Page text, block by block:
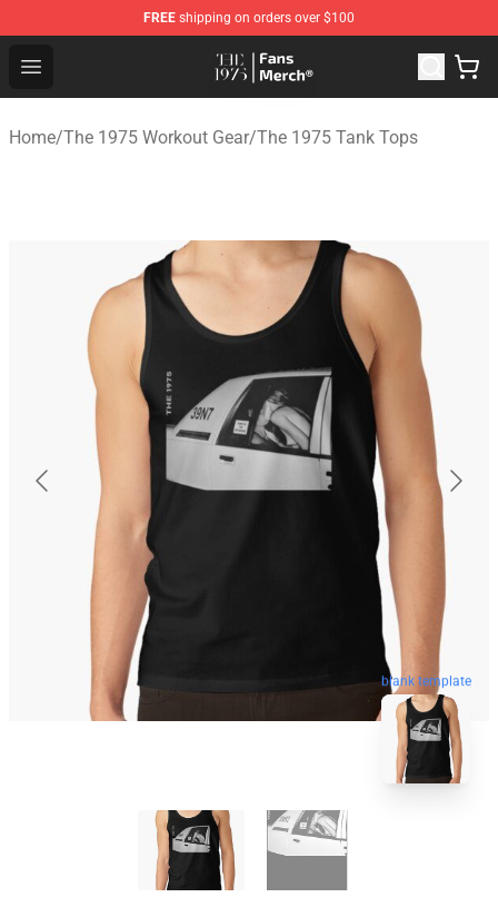
FREE shipping on orders over $100
Open menu
The 1975 Shop - Official The 1975 Merchandise Store
Home/The 1975 Workout Gear/The 1975 Tank Tops
blank template